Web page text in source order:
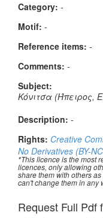
Category: -
Μotif: -
Reference items: -
Comments: -
Subject:
Κόνιτσα (Ήπειρος,
Description: -
Rights: Creative
No Derivatives (BY-
*This licence is the most
licences, only allowing
share them with others
can't change them in any
Request Full Pdf